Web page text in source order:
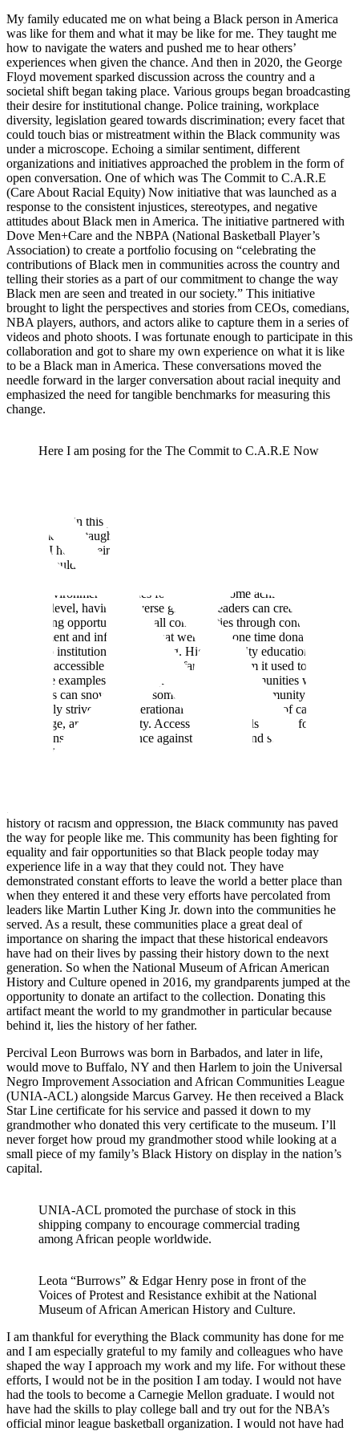
My family educated me on what being a Black person in America
was like for them and what it may be like for me. They taught me
how to navigate the waters and pushed me to hear others’
experiences when given the chance. And then in 2020, the George
Floyd movement sparked discussion across the country and a
societal shift began taking place. Various groups began broadcasting
their desire for institutional change. Police training, workplace
diversity, legislation geared towards discrimination; every facet that
could touch bias or mistreatment within the Black community was
under a microscope. Echoing a similar sentiment, different
organizations and initiatives approached the problem in the form of
open conversation. One of which was The Commit to C.A.R.E
(Care About Racial Equity) Now initiative that was launched as a
response to the consistent injustices, stereotypes, and negative
attitudes about Black men in America. The initiative partnered with
Dove Men+Care and the NBPA (National Basketball Player’s
Association) to create a portfolio focusing on “celebrating the
contributions of Black men in communities across the country and
telling their stories as a part of our commitment to change the way
Black men are seen and treated in our society.” This initiative
brought to light the perspectives and stories from CEOs, comedians,
NBA players, authors, and actors alike to capture them in a series of
videos and photo shoots. I was fortunate enough to participate in this
collaboration and got to share my own experience on what it is like
to be a Black man in America. These conversations moved the
needle forward in the larger conversation about racial inequity and
emphasized the need for tangible benchmarks for measuring this
change.
Here I am posing for the The Commit to C.A.R.E Now
Participating in this program and listening to the other men who
joined me in it, taught me what it means to persevere and implement
change. I heard their struggles, their hopes, and their own thoughts
of what could be done to improve our culture’s place in this world.
in any environment, avenues for change become achievable. At a
granular level, having a diverse group of leaders can create
networking opportunities for all communities through continuous
involvement and influence. What were once one time donations,
turns into institutionalized funding. Higher quality education
becomes accessible rather than the faraway dream it used to be.
These are examples of how equipping Black communities with the
right tools can snowball into something that my community
continually strives for: generational wealth in the form of capital,
knowledge, and opportunity. Access to these tools allows for all
generations to stand a chance against cronyism and social
stratification.
history of racism and oppression, the Black community has paved
the way for people like me. This community has been fighting for
equality and fair opportunities so that Black people today may
experience life in a way that they could not. They have
demonstrated constant efforts to leave the world a better place than
when they entered it and these very efforts have percolated from
leaders like Martin Luther King Jr. down into the communities he
served. As a result, these communities place a great deal of
importance on sharing the impact that these historical endeavors
have had on their lives by passing their history down to the next
generation. So when the National Museum of African American
History and Culture opened in 2016, my grandparents jumped at the
opportunity to donate an artifact to the collection. Donating this
artifact meant the world to my grandmother in particular because
behind it, lies the history of her father.
Percival Leon Burrows was born in Barbados, and later in life,
would move to Buffalo, NY and then Harlem to join the Universal
Negro Improvement Association and African Communities League
(UNIA-ACL) alongside Marcus Garvey. He then received a Black
Star Line certificate for his service and passed it down to my
grandmother who donated this very certificate to the museum. I’ll
never forget how proud my grandmother stood while looking at a
small piece of my family’s Black History on display in the nation’s
capital.
UNIA-ACL promoted the purchase of stock in this
shipping company to encourage commercial trading
among African people worldwide.
Leota “Burrows” & Edgar Henry pose in front of the
Voices of Protest and Resistance exhibit at the National
Museum of African American History and Culture.
I am thankful for everything the Black community has done for me
and I am especially grateful to my family and colleagues who have
shaped the way I approach my work and my life. For without these
efforts, I would not be in the position I am today. I would not have
had the tools to become a Carnegie Mellon graduate. I would not
have had the skills to play college ball and try out for the NBA’s
official minor league basketball organization. I would not have had